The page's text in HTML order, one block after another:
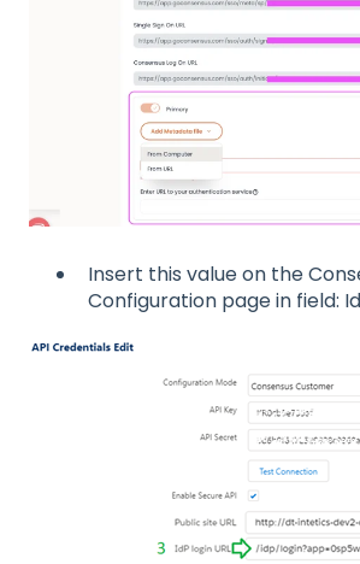
Insert this value on the
Configuration page in field: